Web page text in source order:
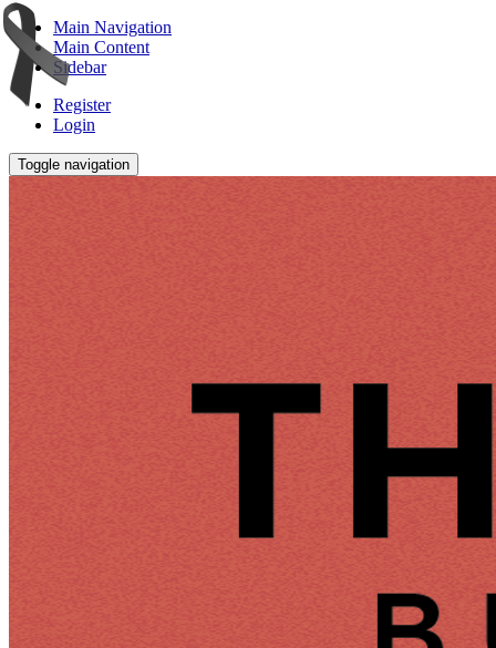
Main Navigation
Main Content
Sidebar
Register
Login
Toggle navigation